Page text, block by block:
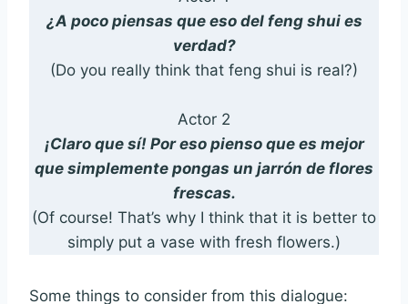
¿A poco piensas que eso del feng shui es
verdad?
(Do you really think that feng shui is real?)
Actor 2
¡Claro que sí! Por eso pienso que es mejor
que simplemente pongas un jarrón de flores
frescas.
(Of course! That’s why I think that it is better to
simply put a vase with fresh flowers.)
Some things to consider from this dialogue: